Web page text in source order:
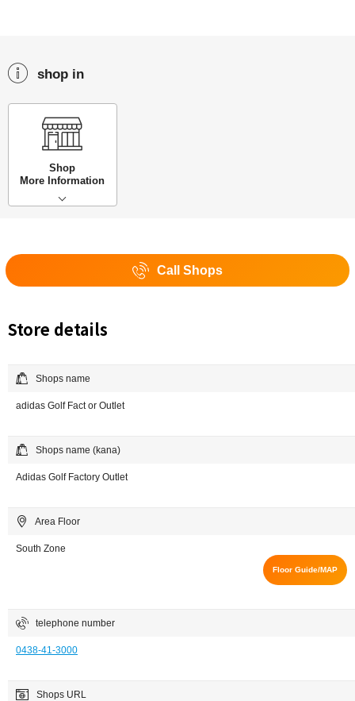
shop in
Shop
More Information
Call Shops
Store details
Shops name
adidas Golf Fact or Outlet
Shops name (kana)
Adidas Golf Factory Outlet
Area Floor
South Zone
Floor Guide/MAP
telephone number
0438-41-3000
Shops URL